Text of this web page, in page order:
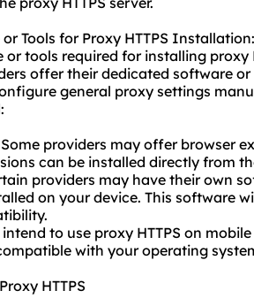
Tools for Proxy HTTPS Installation:
tools required for installing proxy
offer their dedicated software
general proxy settings
providers may offer browser
can be installed directly from
providers may have their own
on your device. This software
to use proxy HTTPS on
with your operating
HTTPS